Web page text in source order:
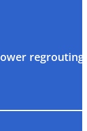
regrouting